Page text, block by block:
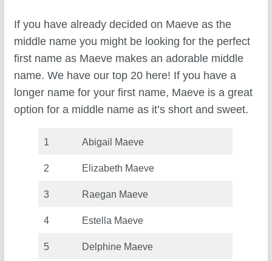
If you have already decided on Maeve as the
middle name you might be looking for the perfect
first name as Maeve makes an adorable middle
name. We have our top 20 here! If you have a
longer name for your first name, Maeve is a great
option for a middle name as it’s short and sweet.
1 Abigail Maeve
2 Elizabeth Maeve
3 Raegan Maeve
4 Estella Maeve
5 Delphine Maeve